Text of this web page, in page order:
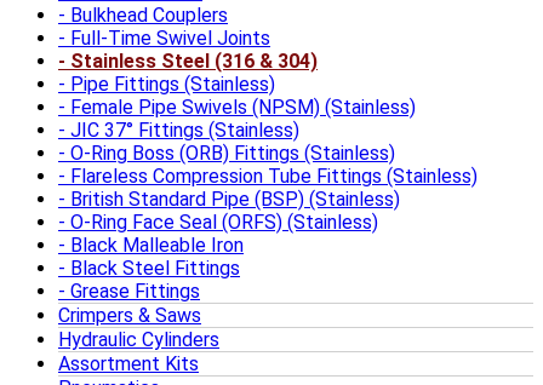
Bulkhead Couplers
Full-Time Swivel Joints
Stainless Steel (316 & 304)
Pipe Fittings (Stainless)
Female Pipe Swivels (NPSM) (Stainless)
JIC 37° Fittings (Stainless)
O-Ring Boss (ORB) Fittings (Stainless)
Flareless Compression Tube Fittings (Stainless)
British Standard Pipe (BSP) (Stainless)
O-Ring Face Seal (ORFS) (Stainless)
Black Malleable Iron
Black Steel Fittings
Grease Fittings
Crimpers & Saws
Hydraulic Cylinders
Assortment Kits